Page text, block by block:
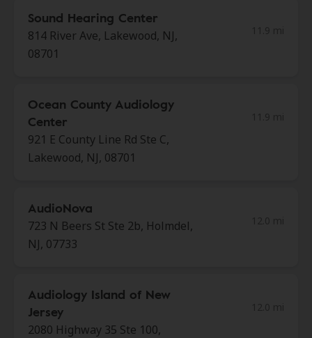
Sound Hearing Center
814 River Ave, Lakewood, NJ,
08701
Ocean County Audiology
Center
921 E County Line Rd Ste C,
Lakewood, NJ, 08701
AudioNova
723 N Beers St Ste 2b, Holmdel,
NJ, 07733
Audiology Island of New
Jersey
2080 Highway 35 Ste 100,